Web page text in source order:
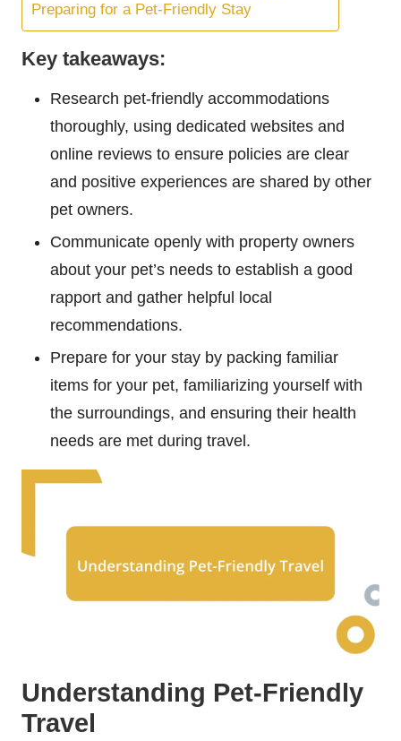
Preparing for a Pet-Friendly Stay
Key takeaways:
Research pet-friendly accommodations
thoroughly, using dedicated websites and
online reviews to ensure policies are clear
and positive experiences are shared by other
pet owners.
Communicate openly with property owners
about your pet’s needs to establish a good
rapport and gather helpful local
recommendations.
Prepare for your stay by packing familiar
items for your pet, familiarizing yourself with
the surroundings, and ensuring their health
needs are met during travel.
Understanding Pet-Friendly
Travel